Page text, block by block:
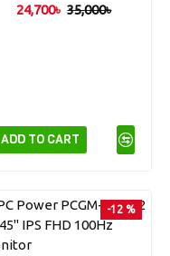
24,700৳ 35,000৳
ADD TO CART
-12 %